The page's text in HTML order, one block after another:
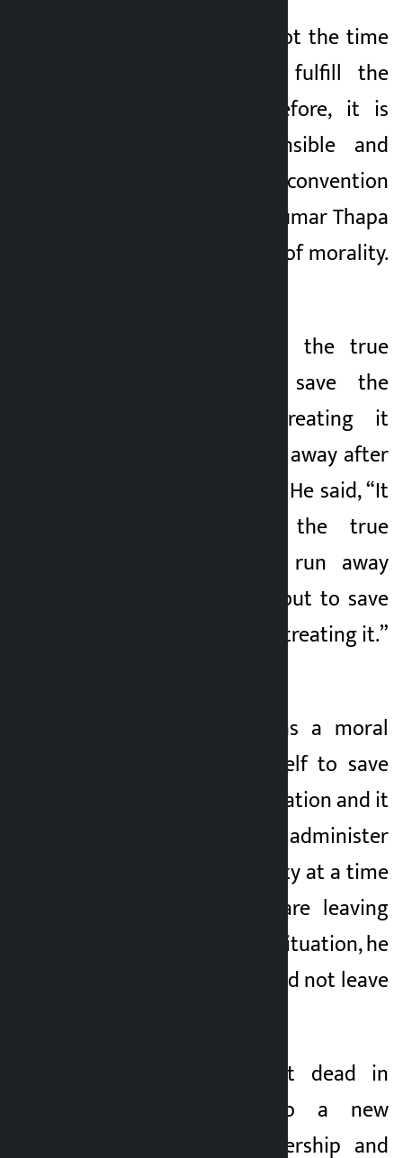
He wrote, “This is not the time
to resign, but to fulfill the
responsibility. Therefore, it is
appropriate, responsible and
timely to go to the convention
as soon as Gagan Kumar Thapa
resigns in the name of morality.
Bhandari said that the true
leadership is to save the
organization by treating it
rather than running away after
seeing the problem. He said, “It
is the duty of the true
leadership not to run away
from the problem, but to save
the organization by treating it.”
He said that it was a moral
responsibility in itself to save
the party in this situation and it
was necessary to administer
medicine to the party at a time
when the youths are leaving
the party. In such a situation, he
argues that he should not leave
“Morality is almost dead in
Nepali politics, so a new
thinking, new leadership and